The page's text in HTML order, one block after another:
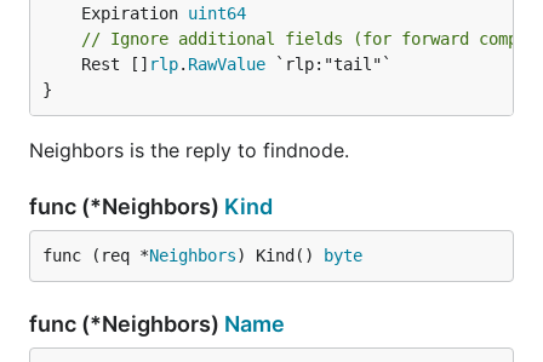
	Expiration
uint64
// Ignore additional fields (for forward
	Rest []
rlp. RawValue `rlp:"tail"`
}
Neighbors is the reply to findnode.
func (*Neighbors) Kind
func (req *Neighbors) Kind() byte
func (*Neighbors) Name